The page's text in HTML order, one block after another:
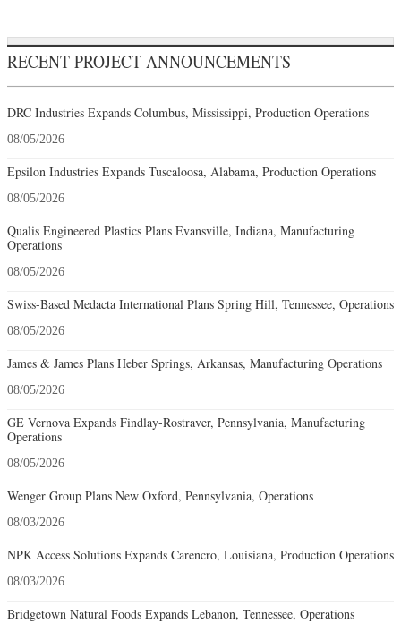
RECENT PROJECT ANNOUNCEMENTS
DRC Industries Expands Columbus, Mississippi, Production Operations
08/05/2026
Epsilon Industries Expands Tuscaloosa, Alabama, Production Operations
08/05/2026
Qualis Engineered Plastics Plans Evansville, Indiana, Manufacturing
Operations
08/05/2026
Swiss-Based Medacta International Plans Spring Hill, Tennessee, Operations
08/05/2026
James & James Plans Heber Springs, Arkansas, Manufacturing Operations
08/05/2026
GE Vernova Expands Findlay-Rostraver, Pennsylvania, Manufacturing
Operations
08/05/2026
Wenger Group Plans New Oxford, Pennsylvania, Operations
08/03/2026
NPK Access Solutions Expands Carencro, Louisiana, Production Operations
08/03/2026
Bridgetown Natural Foods Expands Lebanon, Tennessee, Operations